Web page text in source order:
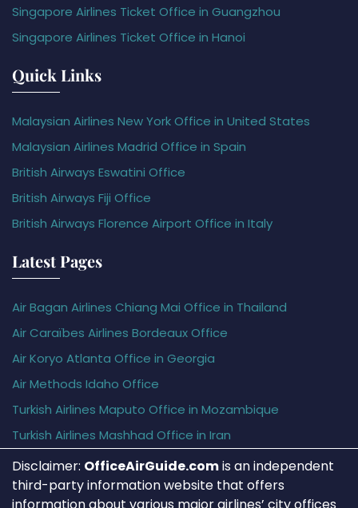
Singapore Airlines Ticket Office in Guangzhou
Singapore Airlines Ticket Office in Hanoi
Quick Links
Malaysian Airlines New York Office in United States
Malaysian Airlines Madrid Office in Spain
British Airways Eswatini Office
British Airways Fiji Office
British Airways Florence Airport Office in Italy
Latest Pages
Air Bagan Airlines Chiang Mai Office in Thailand
Air Caraïbes Airlines Bordeaux Office
Air Koryo Atlanta Office in Georgia
Air Methods Idaho Office
Turkish Airlines Maputo Office in Mozambique
Turkish Airlines Mashhad Office in Iran
Disclaimer: OfficeAirGuide.comis an independent
third-party information website that offers